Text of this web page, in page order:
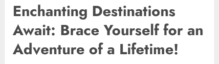
Enchanting Destinations
Await: Brace Yourself for an
Adventure of a Lifetime!